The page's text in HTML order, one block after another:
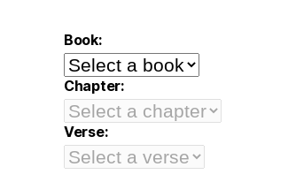
Book:
Chapter:
Verse: